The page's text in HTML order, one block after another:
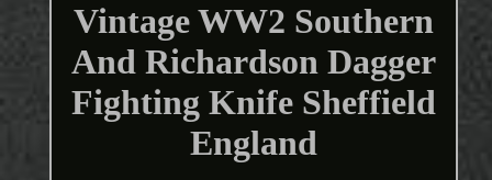
Vintage WW2 Southern
And Richardson Dagger
Fighting Knife Sheffield
England